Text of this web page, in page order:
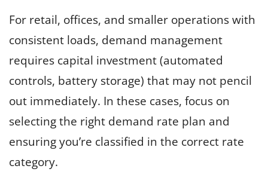
For retail, offices, and smaller operations with
consistent loads, demand management
requires capital investment (automated
controls, battery storage) that may not pencil
out immediately. In these cases, focus on
selecting the right demand rate plan and
ensuring you’re classified in the correct rate
category.